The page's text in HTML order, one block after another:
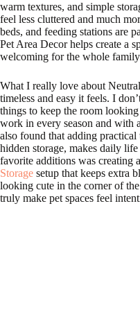
warm textures, and simple
feel less cluttered and much
beds, and feeding stations are
Pet Area Decor helps create a
welcoming for the whole
What I really love about
timeless and easy it feels. I
things to keep the room
work in every season and with
also found that adding practical
hidden storage, makes daily
favorite additions was creating
Storage setup that keeps extra
looking cute in the corner of
truly make pet spaces feel